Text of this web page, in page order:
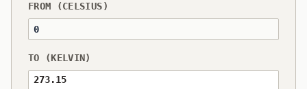
FROM (CELSIUS)
TO (KELVIN)
273.15